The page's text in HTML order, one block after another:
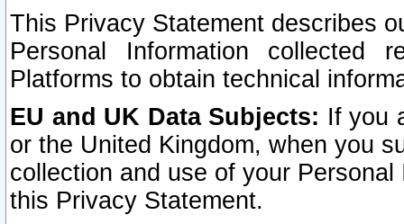
This Privacy Statement describes
Personal Information collected
Platforms to obtain technical
EU and UK Data Subjects: If you
or the United Kingdom, when you
collection and use of your
this Privacy Statement.